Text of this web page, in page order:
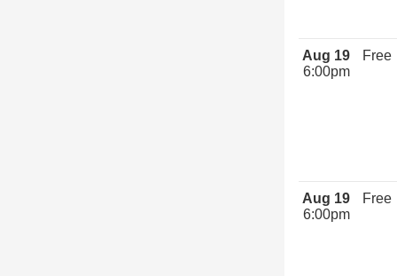
Aug 19
6:00pm
Free
Aug 19
6:00pm
Free